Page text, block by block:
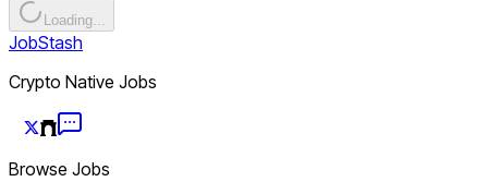
Loading...
JobStash
Crypto Native Jobs
Browse Jobs